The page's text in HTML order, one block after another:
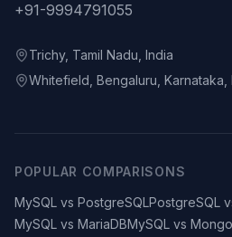
+91-9994791055
Trichy, Tamil Nadu, India
Whitefield, Bengaluru, Karnataka,
POPULAR COMPARISONS
MySQL vs PostgreSQLPostgreSQL
MySQL vs MariaDBMySQL vs